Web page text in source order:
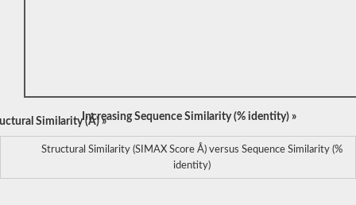
Similarity (Å) »Increasing Sequence Similarity (% identity) »
Structural Similarity (SIMAX Score Å) versus Sequence Similarity (%
identity)